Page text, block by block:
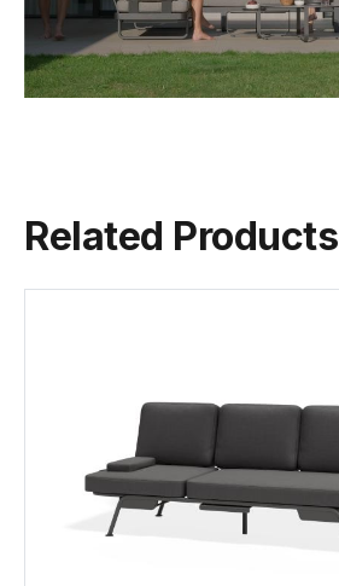
Weight 36.5kg
Frame Colour Matt Latte
Related Products